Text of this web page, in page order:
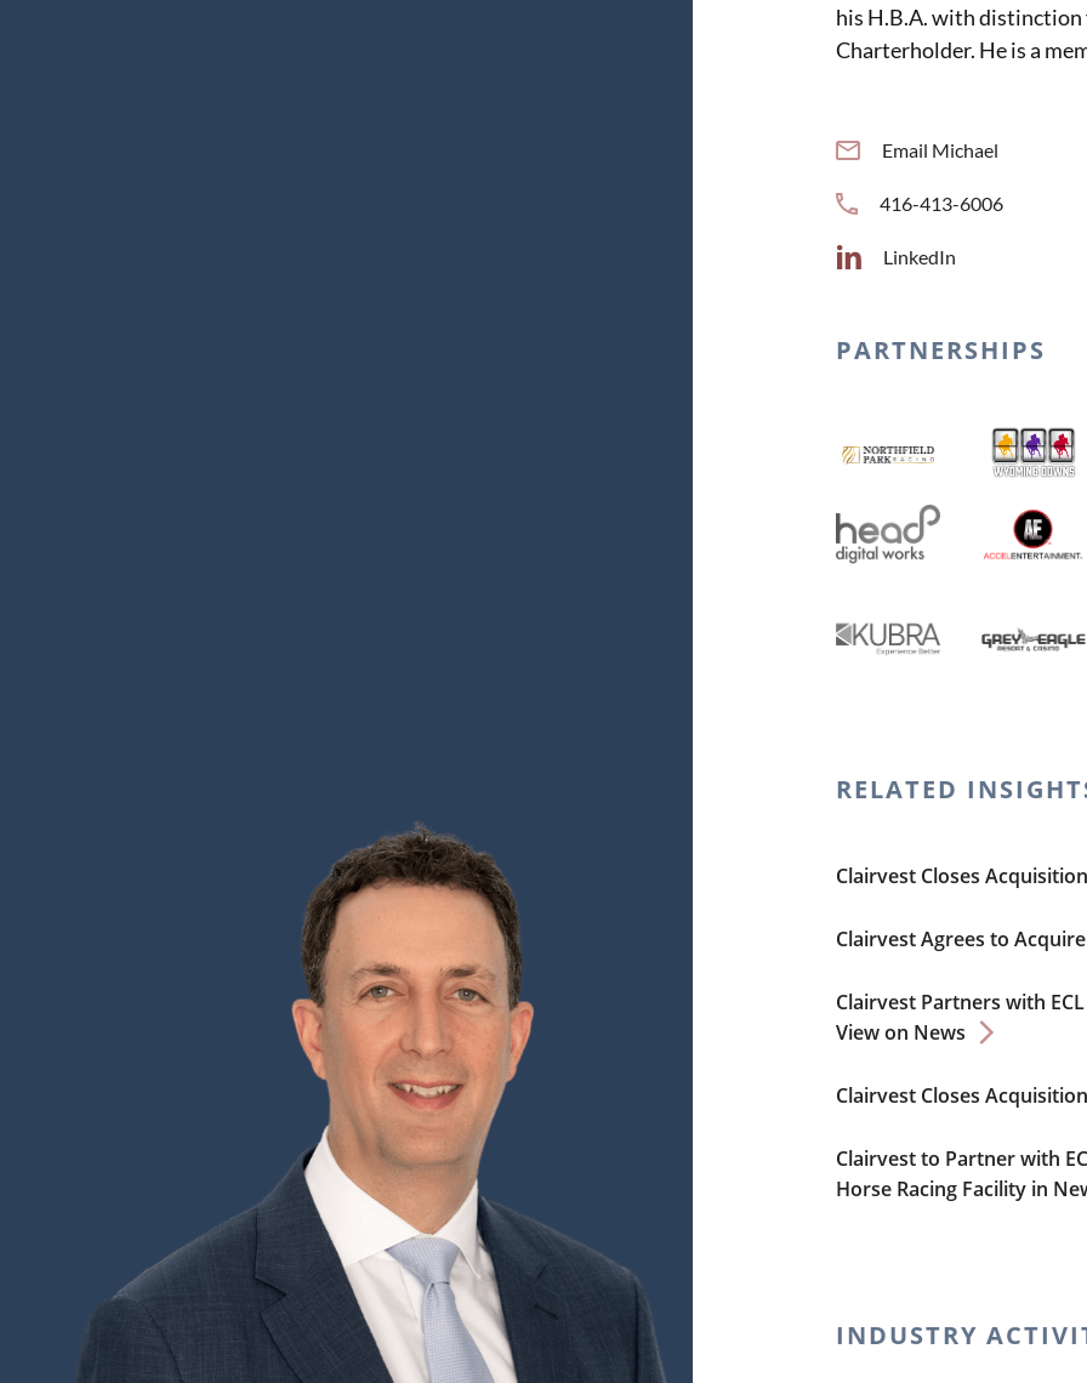
his H.B.A. with distinction
Charterholder. He is a
Email Michael
416-413-6006
LinkedIn
PARTNERSHIPS
Northfield Park
Head Digital
RELATED
Clairvest Closes
Clairvest Agrees to
Clairvest Partners with
View on News
Clairvest Closes
Clairvest to Partner with
Horse Racing Facility in
INDUSTRY